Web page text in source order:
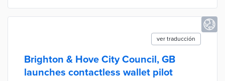
ver traducción
Brighton & Hove City Council, GB
launches contactless wallet pilot